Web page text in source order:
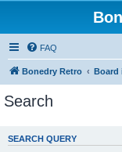
FAQ
Bonedry Retro Board
Search
SEARCH QUERY